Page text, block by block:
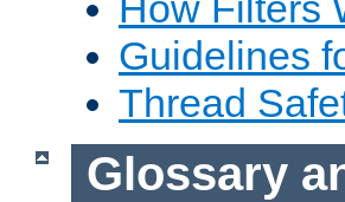
Guidelines
Thread
Glossary